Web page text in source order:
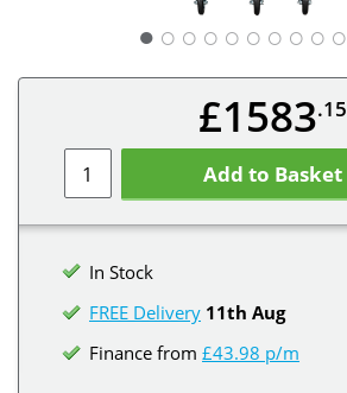
○ ○ ○ ○ ○ ○ ○ ○ ○
£1583.15
Add to Basket
In Stock
FREE Delivery 11th Aug
Finance from £43.98 p/m